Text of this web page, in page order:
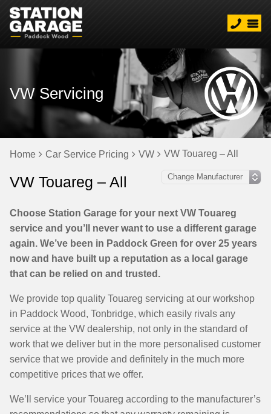
VW Servicing
Home Car Service Pricing VW VW Touareg – All
VW Touareg – All
Choose Station Garage for your next VW Touareg
service and you’ll never want to use a different garage
again. We’ve been in Paddock Green for over 25 years
now and have built up a reputation as a local garage
that can be relied on and trusted.
We provide top quality Touareg servicing at our workshop
in Paddock Wood, Tonbridge, which easily rivals any
service at the VW dealership, not only in the standard of
work that we deliver but in the more personalised customer
service that we provide and definitely in the much more
competitive prices that we offer.
We’ll service your Touareg according to the manufacturer’s